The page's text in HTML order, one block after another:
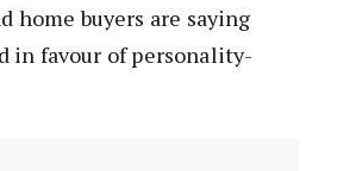
home buyers are saying
in favour of personality-